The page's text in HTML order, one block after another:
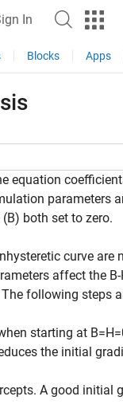
In
Blocks Apps
equation
parameters
both set to zero.
curve
affect the
following steps
starting at
the initial
A good initial